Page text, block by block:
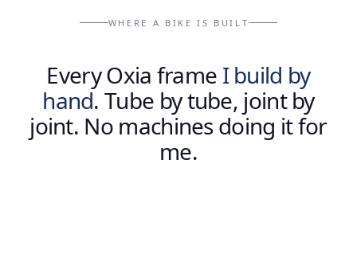
WHERE A BIKE IS BUILT
EveryOxia frame I build by
hand. Tube bytube, joint by
joint. No machinesdoing itfor
me.